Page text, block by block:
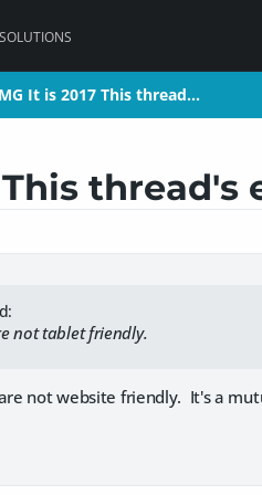
It is 2017 This thread…
This
not tablet friendly.
not website friendly. It's a
It is 2017 This thread…